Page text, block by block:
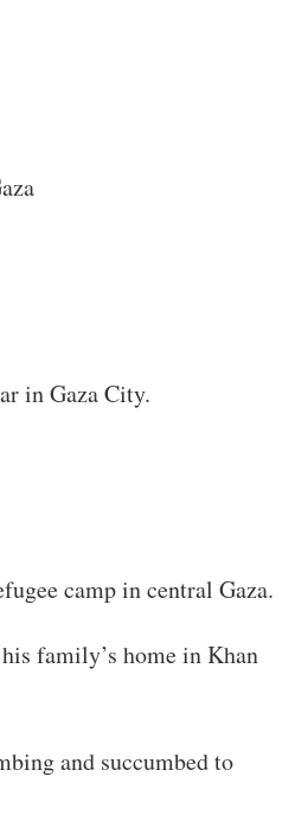
in Gaza City.
camp in central Gaza.
family’s home in Khan
and succumbed to